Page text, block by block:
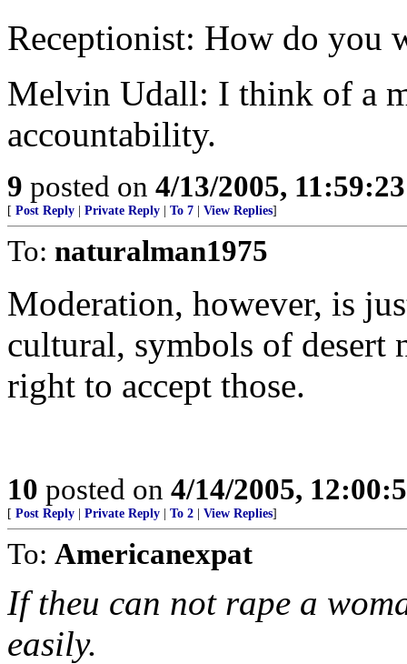
Receptionist: How do you
Melvin Udall: I think of a
accountability.
9 posted on 4/13/2005,
[ Post Reply Private Reply To 7 View Replies]
To: naturalman1975
Moderation, however, is
cultural, symbols of desert
right to accept those.
10 posted on 4/14/2005,
[ Post Reply Private Reply To 2 View Replies]
To: Americanexpat
If theu can not rape a
easily.